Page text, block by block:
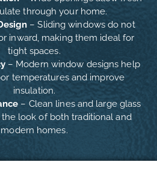
through your home.
– Sliding windows do not
inward, making them ideal for
tight spaces.
– Modern window designs help
temperatures and improve
insulation.
– Clean lines and large glass
look of both traditional and
modern homes.